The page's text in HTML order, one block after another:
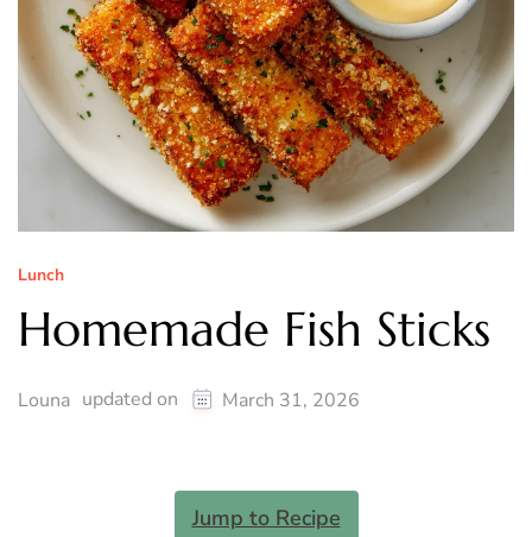
Lunch
Homemade Fish Sticks
Louna updated on March 31, 2026
Jump to Recipe